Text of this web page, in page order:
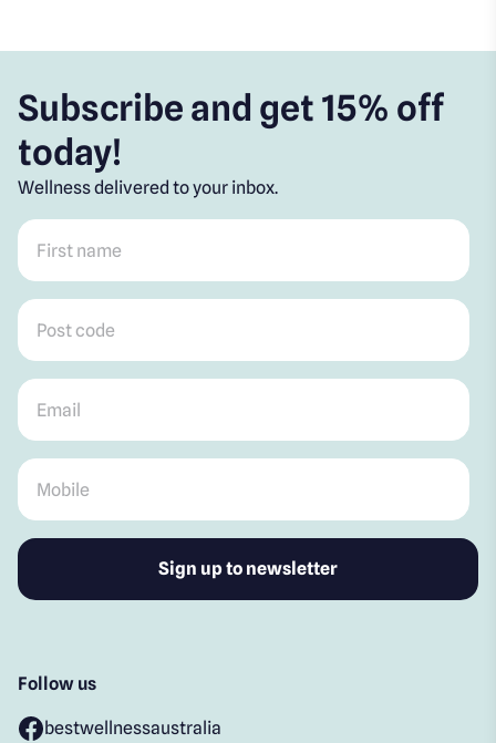
Subscribe and get 15% off
today!
Wellness delivered to your inbox.
First name
Post code
Email
Mobile
Follow us
bestwellnessaustralia